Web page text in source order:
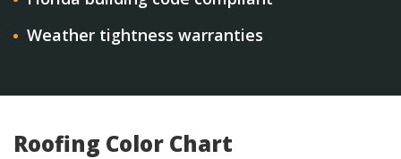
Weather tightness warranties
Roofing Color Chart